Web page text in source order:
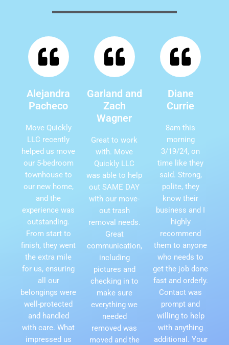
Alejandra
Pacheco
Move Quickly
LLC recently
helped us move
our 5-bedroom
townhouse to
our new home,
and the
experience was
outstanding.
From start to
finish, they went
the extra mile
for us, ensuring
all our
belongings were
well-protected
and handled
with care. What
impressed us
Garland and
Zach
Wagner
Great to work
with. Move
Quickly LLC
was able to help
out SAME DAY
with our move-
out trash
removal needs.
Great
communication,
including
pictures and
checking in to
make sure
everything we
needed
removed was
moved and the
Diane
Currie
8am this
morning
3/19/24, on
time like they
said. Strong,
polite, they
know their
business and I
highly
recommend
them to anyone
who needs to
get the job done
fast and orderly.
Contact was
prompt and
willing to help
with anything
additional. Your